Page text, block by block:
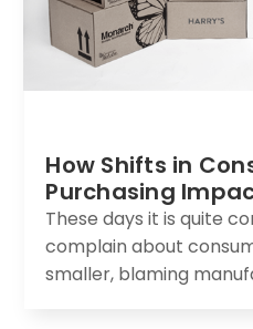
How Shifts in
Purchasing
These days it is quite
complain about
smaller, blaming